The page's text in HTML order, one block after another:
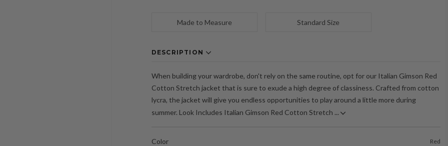
Made to Measure Standard Size
DESCRIPTION
When building your wardrobe, don't rely on the same routine, opt for our Italian Gimson Red
Cotton Stretch jacket that is sure to exude a high degree of classiness. Crafted from cotton
lycra, the jacket will give you endless opportunities to play around a little more during
summer. Look Includes Italian Gimson Red Cotton Stretch ...
Color Red